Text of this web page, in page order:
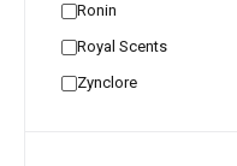
Ronin
Royal Scents
Zynclore